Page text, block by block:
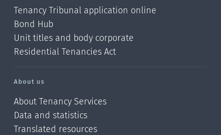
Tenancy Tribunal application online
Bond Hub
Unit titles and body corporate
Residential Tenancies Act
About us
About Tenancy Services
Data and statistics
Translated resources